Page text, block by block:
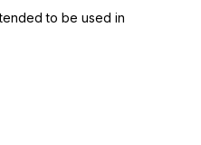
to be used in